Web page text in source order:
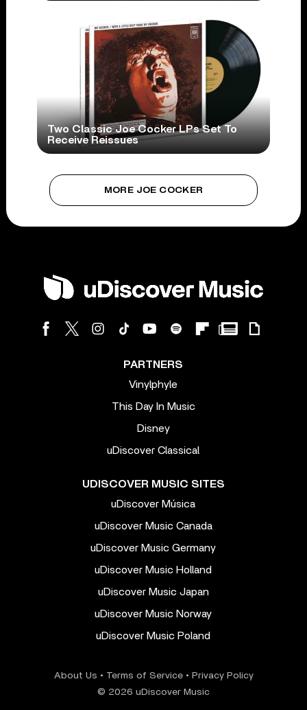
Two Classic Joe Cocker LPs Set To
Receive Reissues
MORE JOE COCKER
PARTNERS
Vinylphyle
This Day In Music
Disney
uDiscover Classical
UDISCOVER MUSIC SITES
uDiscover Música
uDiscover Music Canada
uDiscover Music Germany
uDiscover Music Holland
uDiscover Music Japan
uDiscover Music Norway
uDiscover Music Poland
About Us • Terms of Service• Privacy Policy
© 2026 uDiscover Music